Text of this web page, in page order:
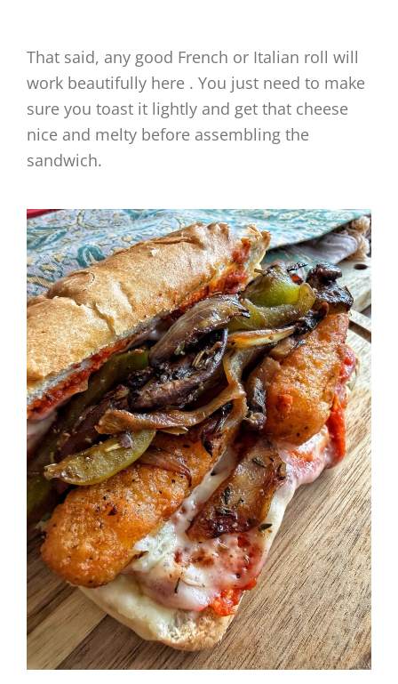
That said, any good French or Italian roll will
work beautifully here . You just need to make
sure you toast it lightly and get that cheese
nice and melty before assembling the
sandwich.